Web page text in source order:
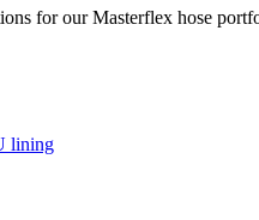
for our Masterflex hose
lining